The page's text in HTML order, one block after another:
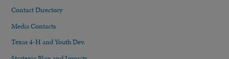
Contact Directory
Media Contacts
Texas 4-H and Youth Dev.